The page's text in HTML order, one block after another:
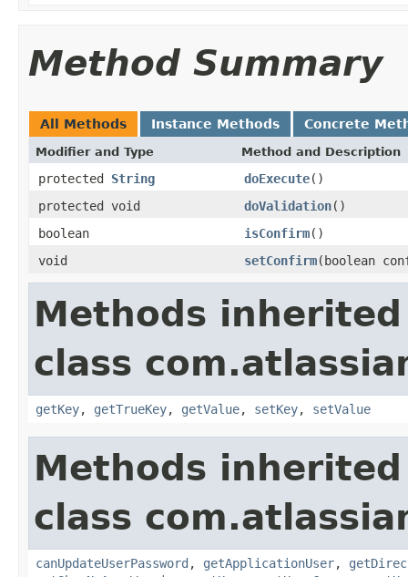
Method Summary
All Methods Instance Methods Concrete
Modifier and Type Method and Description
protected String doExecute()
protected void
doValidation()
boolean
isConfirm()
void
setConfirm(boolean
Methods
class
getKey, getTrueKey, getValue, setKey, setValue
Methods
class
canUpdateUserPassword , getApplicationUser,